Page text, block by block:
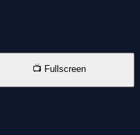
📺 Fullscreen